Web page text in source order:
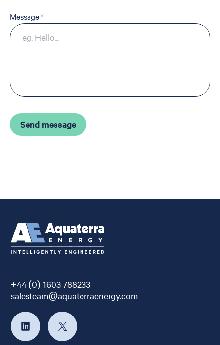
Message
Send message
+44 (0) 1603 788233
salesteam@aquaterraenergy.com